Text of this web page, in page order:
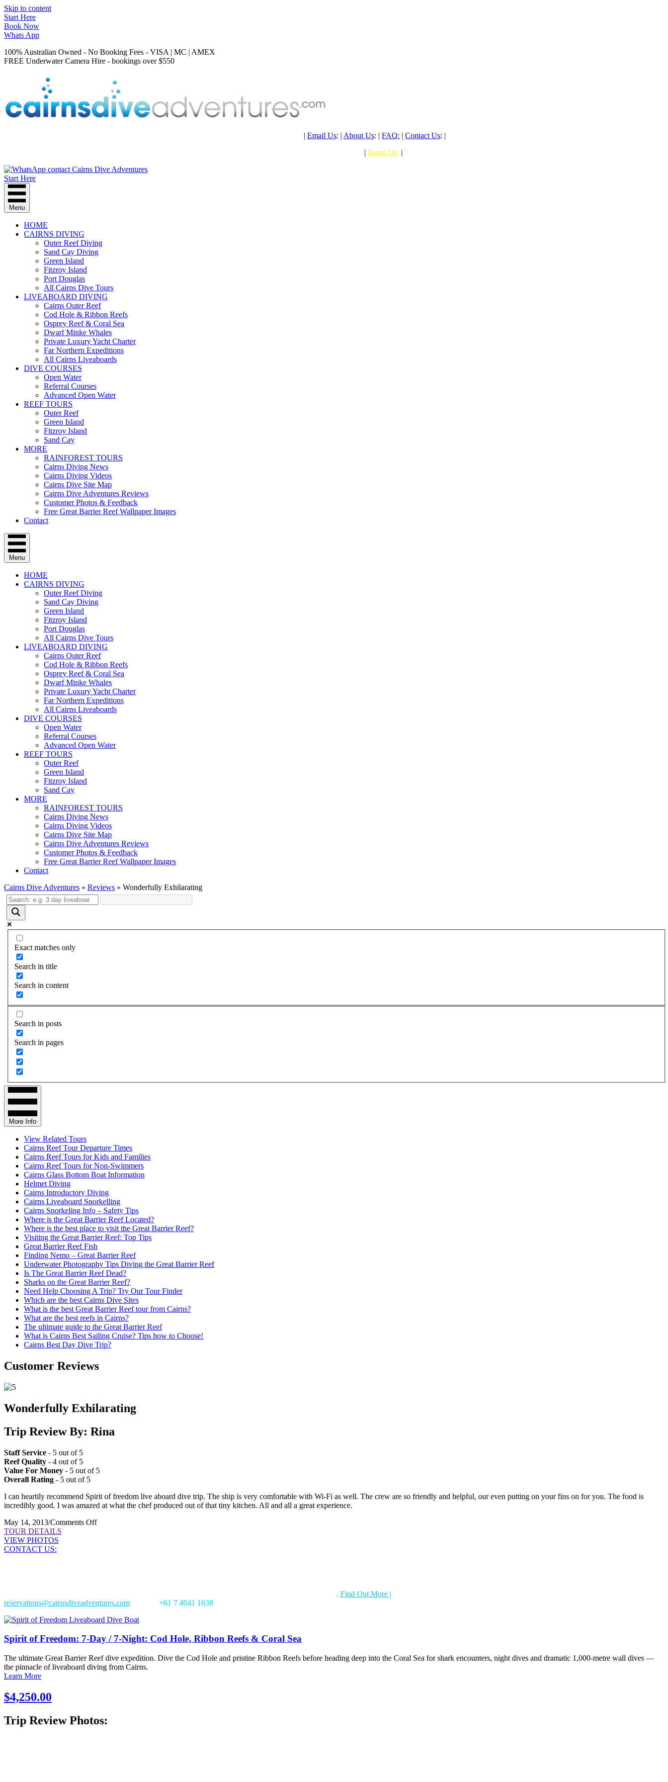
Skip to content
Start Here
Book Now
Whats App
100% Australian Owned - No Booking Fees - VISA | MC | AMEX
FREE Underwater Camera Hire - bookings over $550
| Email Us: | About Us: | FAQ: | Contact Us: |
| Email Us: |
Start Here
Menu
HOME
CAIRNS DIVING
Outer Reef Diving
Sand Cay Diving
Green Island
Fitzroy Island
Port Douglas
All Cairns Dive Tours
LIVEABOARD DIVING
Cairns Outer Reef
Cod Hole & Ribbon Reefs
Osprey Reef & Coral Sea
Dwarf Minke Whales
Private Luxury Yacht Charter
Far Northern Expeditions
All Cairns Liveaboards
DIVE COURSES
Open Water
Referral Courses
Advanced Open Water
REEF TOURS
Outer Reef
Green Island
Fitzroy Island
Sand Cay
MORE
RAINFOREST TOURS
Cairns Diving News
Cairns Diving Videos
Cairns Dive Site Map
Cairns Dive Adventures Reviews
Customer Photos & Feedback
Free Great Barrier Reef Wallpaper Images
Contact
Menu
HOME
CAIRNS DIVING
Outer Reef Diving
Sand Cay Diving
Green Island
Fitzroy Island
Port Douglas
All Cairns Dive Tours
LIVEABOARD DIVING
Cairns Outer Reef
Cod Hole & Ribbon Reefs
Osprey Reef & Coral Sea
Dwarf Minke Whales
Private Luxury Yacht Charter
Far Northern Expeditions
All Cairns Liveaboards
DIVE COURSES
Open Water
Referral Courses
Advanced Open Water
REEF TOURS
Outer Reef
Green Island
Fitzroy Island
Sand Cay
MORE
RAINFOREST TOURS
Cairns Diving News
Cairns Diving Videos
Cairns Dive Site Map
Cairns Dive Adventures Reviews
Customer Photos & Feedback
Free Great Barrier Reef Wallpaper Images
Contact
Cairns Dive Adventures » Reviews » Wonderfully Exhilarating
Exact matches only
Search in title
Search in content
Search in posts
Search in pages
More Info
View Related Tours
Cairns Reef Tour Departure Times
Cairns Reef Tours for Kids and Families
Cairns Reef Tours for Non-Swimmers
Cairns Glass Bottom Boat Information
Helmet Diving
Cairns Introductory Diving
Cairns Liveaboard Snorkelling
Cairns Snorkeling Info – Safety Tips
Where is the Great Barrier Reef Located?
Where is the best place to visit the Great Barrier Reef?
Visiting the Great Barrier Reef: Top Tips
Great Barrier Reef Fish
Finding Nemo – Great Barrier Reef
Underwater Photography Tips Diving the Great Barrier Reef
Is The Great Barrier Reef Dead?
Sharks on the Great Barrier Reef?
Need Help Choosing A Trip? Try Our Tour Finder
Which are the best Cairns Dive Sites
What is the best Great Barrier Reef tour from Cairns?
What are the best reefs in Cairns?
The ultimate guide to the Great Barrier Reef
What is Cairns Best Sailing Cruise? Tips how to Choose!
Cairns Best Day Dive Trip?
Customer Reviews
Wonderfully Exhilarating
Trip Review By: Rina
Staff Service - 5 out of 5
Reef Quality - 4 out of 5
Value For Money - 5 out of 5
Overall Rating - 5 out of 5
I can heartily recommend Spirit of freedom live aboard dive trip. The ship is very comfortable with Wi-Fi as well. The crew are so friendly and helpful, our even putting on your fins on for you. The food is
incredibly good. I was amazed at what the chef produced out of that tiny kitchen. All and all a great experience.
May 14, 2013/Comments Offon
TOUR DETAILS
VIEW PHOTOS
CONTACT US:
. Find Out More |
reservations@cairnsdiveadventures.com
+61 7 4041 1638
Spirit of Freedom: 7-Day / 7-Night: Cod Hole, Ribbon Reefs & Coral Sea
The ultimate Great Barrier Reef dive expedition. Dive the Cod Hole and pristine Ribbon Reefs before heading deep into the Coral Sea for shark encounters, night dives and dramatic 1,000-metre wall dives —
the pinnacle of liveaboard diving from Cairns.
Learn More
$4,250.00
Trip Review Photos: